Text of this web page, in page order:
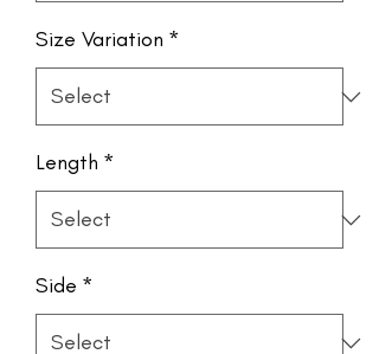
Size Variation *
Length *
Side *